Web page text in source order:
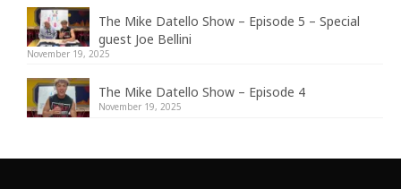
The Mike Datello Show – Episode 5 – Special
guest Joe Bellini
November 19, 2025
The Mike Datello Show – Episode 4
November 19, 2025